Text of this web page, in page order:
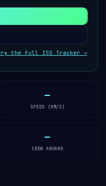
the full ISS Tracker →
—
SPEED (KM/S)
—
CREW ABOARD